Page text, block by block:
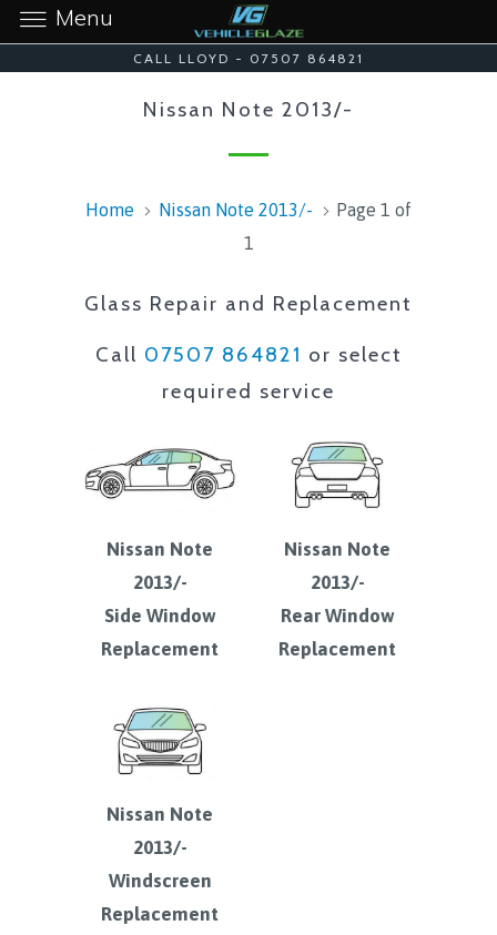
CALL LLOYD - 07507 864821
Nissan Note 2013/-
Home Nissan Note 2013/-
Page 1 of
1
Glass Repair and Replacement
Call 07507 864821 or select
required service
Nissan Note
2013/-
Side Window
Replacement
Nissan Note
2013/-
Rear Window
Replacement
Nissan Note
2013/-
Windscreen
Replacement
Menu